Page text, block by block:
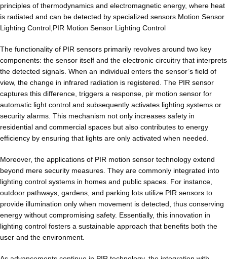
principles of thermodynamics and electromagnetic energy, where heat
is radiated and can be detected by specialized sensors.Motion Sensor
Lighting Control,PIR Motion Sensor Lighting Control
The functionality of PIR sensors primarily revolves around two key
components: the sensor itself and the electronic circuitry that interprets
the detected signals. When an individual enters the sensor’s field of
view, the change in infrared radiation is registered. The PIR sensor
captures this difference, triggers a response, pir motion sensor for
automatic light control and subsequently activates lighting systems or
security alarms. This mechanism not only increases safety in
residential and commercial spaces but also contributes to energy
efficiency by ensuring that lights are only activated when needed.
Moreover, the applications of PIR motion sensor technology extend
beyond mere security measures. They are commonly integrated into
lighting control systems in homes and public spaces. For instance,
outdoor pathways, gardens, and parking lots utilize PIR sensors to
provide illumination only when movement is detected, thus conserving
energy without compromising safety. Essentially, this innovation in
lighting control fosters a sustainable approach that benefits both the
user and the environment.